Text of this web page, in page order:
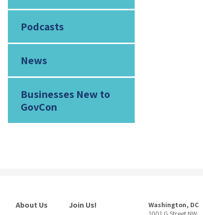
Podcasts
News
Businesses New to
GovCon
About Us
Join Us!
Washington, DC